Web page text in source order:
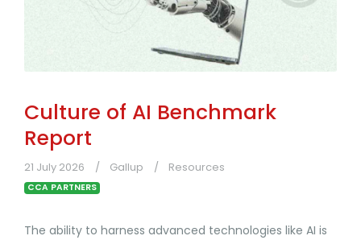
Culture of AI Benchmark
Report
21 July 2026 Gallup Resources
CCA PARTNERS
The ability to harness advanced technologies like AI is